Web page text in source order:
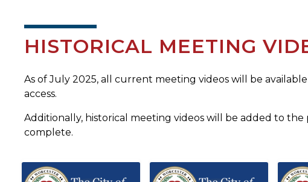
HISTORICAL MEETING
As of July 2025, all current meeting videos will be
access.
Additionally, historical meeting videos will be added to
complete.